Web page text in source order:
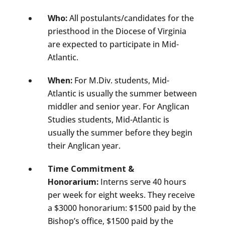
Who:All postulants/candidates for the
priesthood in the Diocese of Virginia
are expected to participate in Mid-
Atlantic.
When: For M.Div. students, Mid-
Atlantic is usually the summer between
middler and senior year. For Anglican
Studies students, Mid-Atlantic is
usually the summer before they begin
their Anglican year.
Time Commitment &
Honorarium: Interns serve 40 hours
per week for eight weeks. They receive
a $3000 honorarium: $1500 paid by the
Bishop’s office, $1500 paid by the